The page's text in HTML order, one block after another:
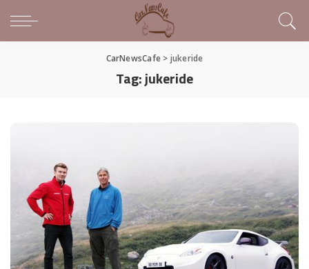
CarNewsCafe> jukeride
Tag:jukeride